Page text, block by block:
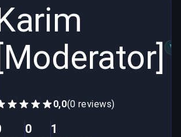
[Moderator]
0,0(0 reviews)
0 1